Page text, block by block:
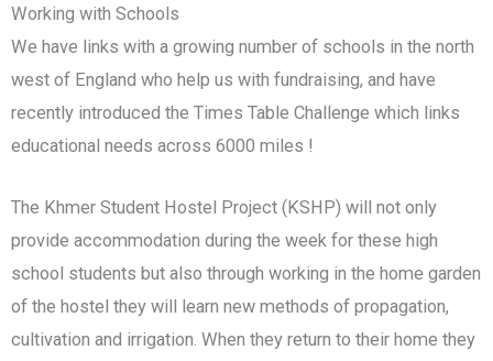
Working with Schools
We have links with a growing number of schools in the north
west of England who help us with fundraising, and have
recently introduced the Times Table Challenge which links
educational needs across 6000 miles !
The Khmer Student Hostel Project (KSHP) will not only
provide accommodation during the week for these high
school students but also through working in the home garden
of the hostel they will learn new methods of propagation,
cultivation and irrigation. When they return to their home they